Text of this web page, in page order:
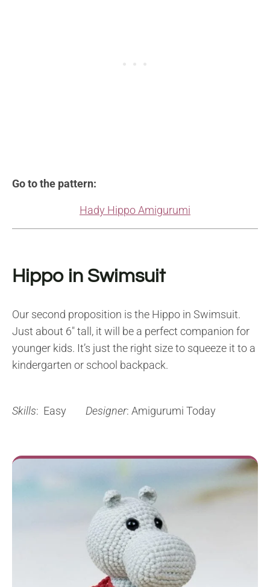
Go to the pattern:
Hady Hippo Amigurumi
Hippo in Swimsuit
Our second proposition is the Hippo in Swimsuit.
Just about 6″ tall, it will be a perfect companion for
younger kids. It’s just the right size to squeeze it to a
kindergarten or school backpack.
Skills: Easy Designer: Amigurumi Today